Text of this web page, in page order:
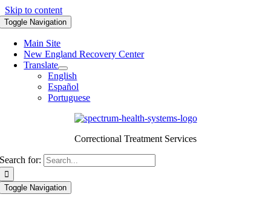
Skip to content
Toggle Navigation
Main Site
New England Recovery Center
Translate
English
Español
Portuguese
Correctional Treatment Services
Search for:
Toggle Navigation